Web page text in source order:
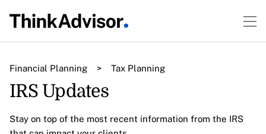
Financial Planning > Tax Planning
IRS Updates
Stay on top of the most recent information from the IRS